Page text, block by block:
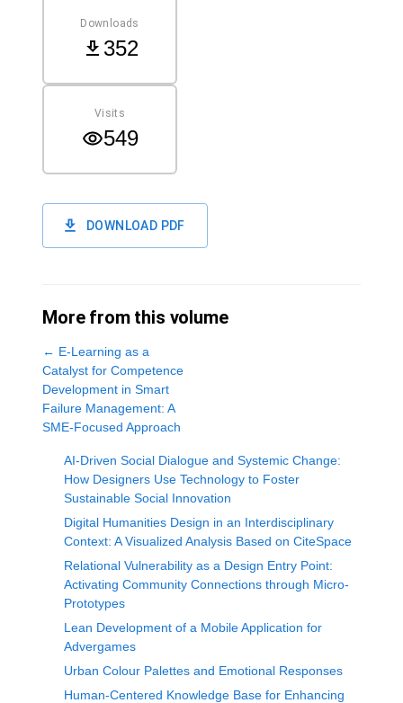
Downloads
352
Visits
549
DOWNLOAD PDF
More from this volume
← E-Learning as a
Catalyst for Competence
Development in Smart
Failure Management: A
SME-Focused Approach
AI-Driven Social Dialogue and Systemic Change:
How Designers Use Technology to Foster
Sustainable Social Innovation
Digital Humanities Design in an Interdisciplinary
Context: A Visualized Analysis Based on CiteSpace
Relational Vulnerability as a Design Entry Point:
Activating Community Connections through Micro-
Prototypes
Lean Development of a Mobile Application for
Advergames
Urban Colour Palettes and Emotional Responses
Human-Centered Knowledge Base for Enhancing